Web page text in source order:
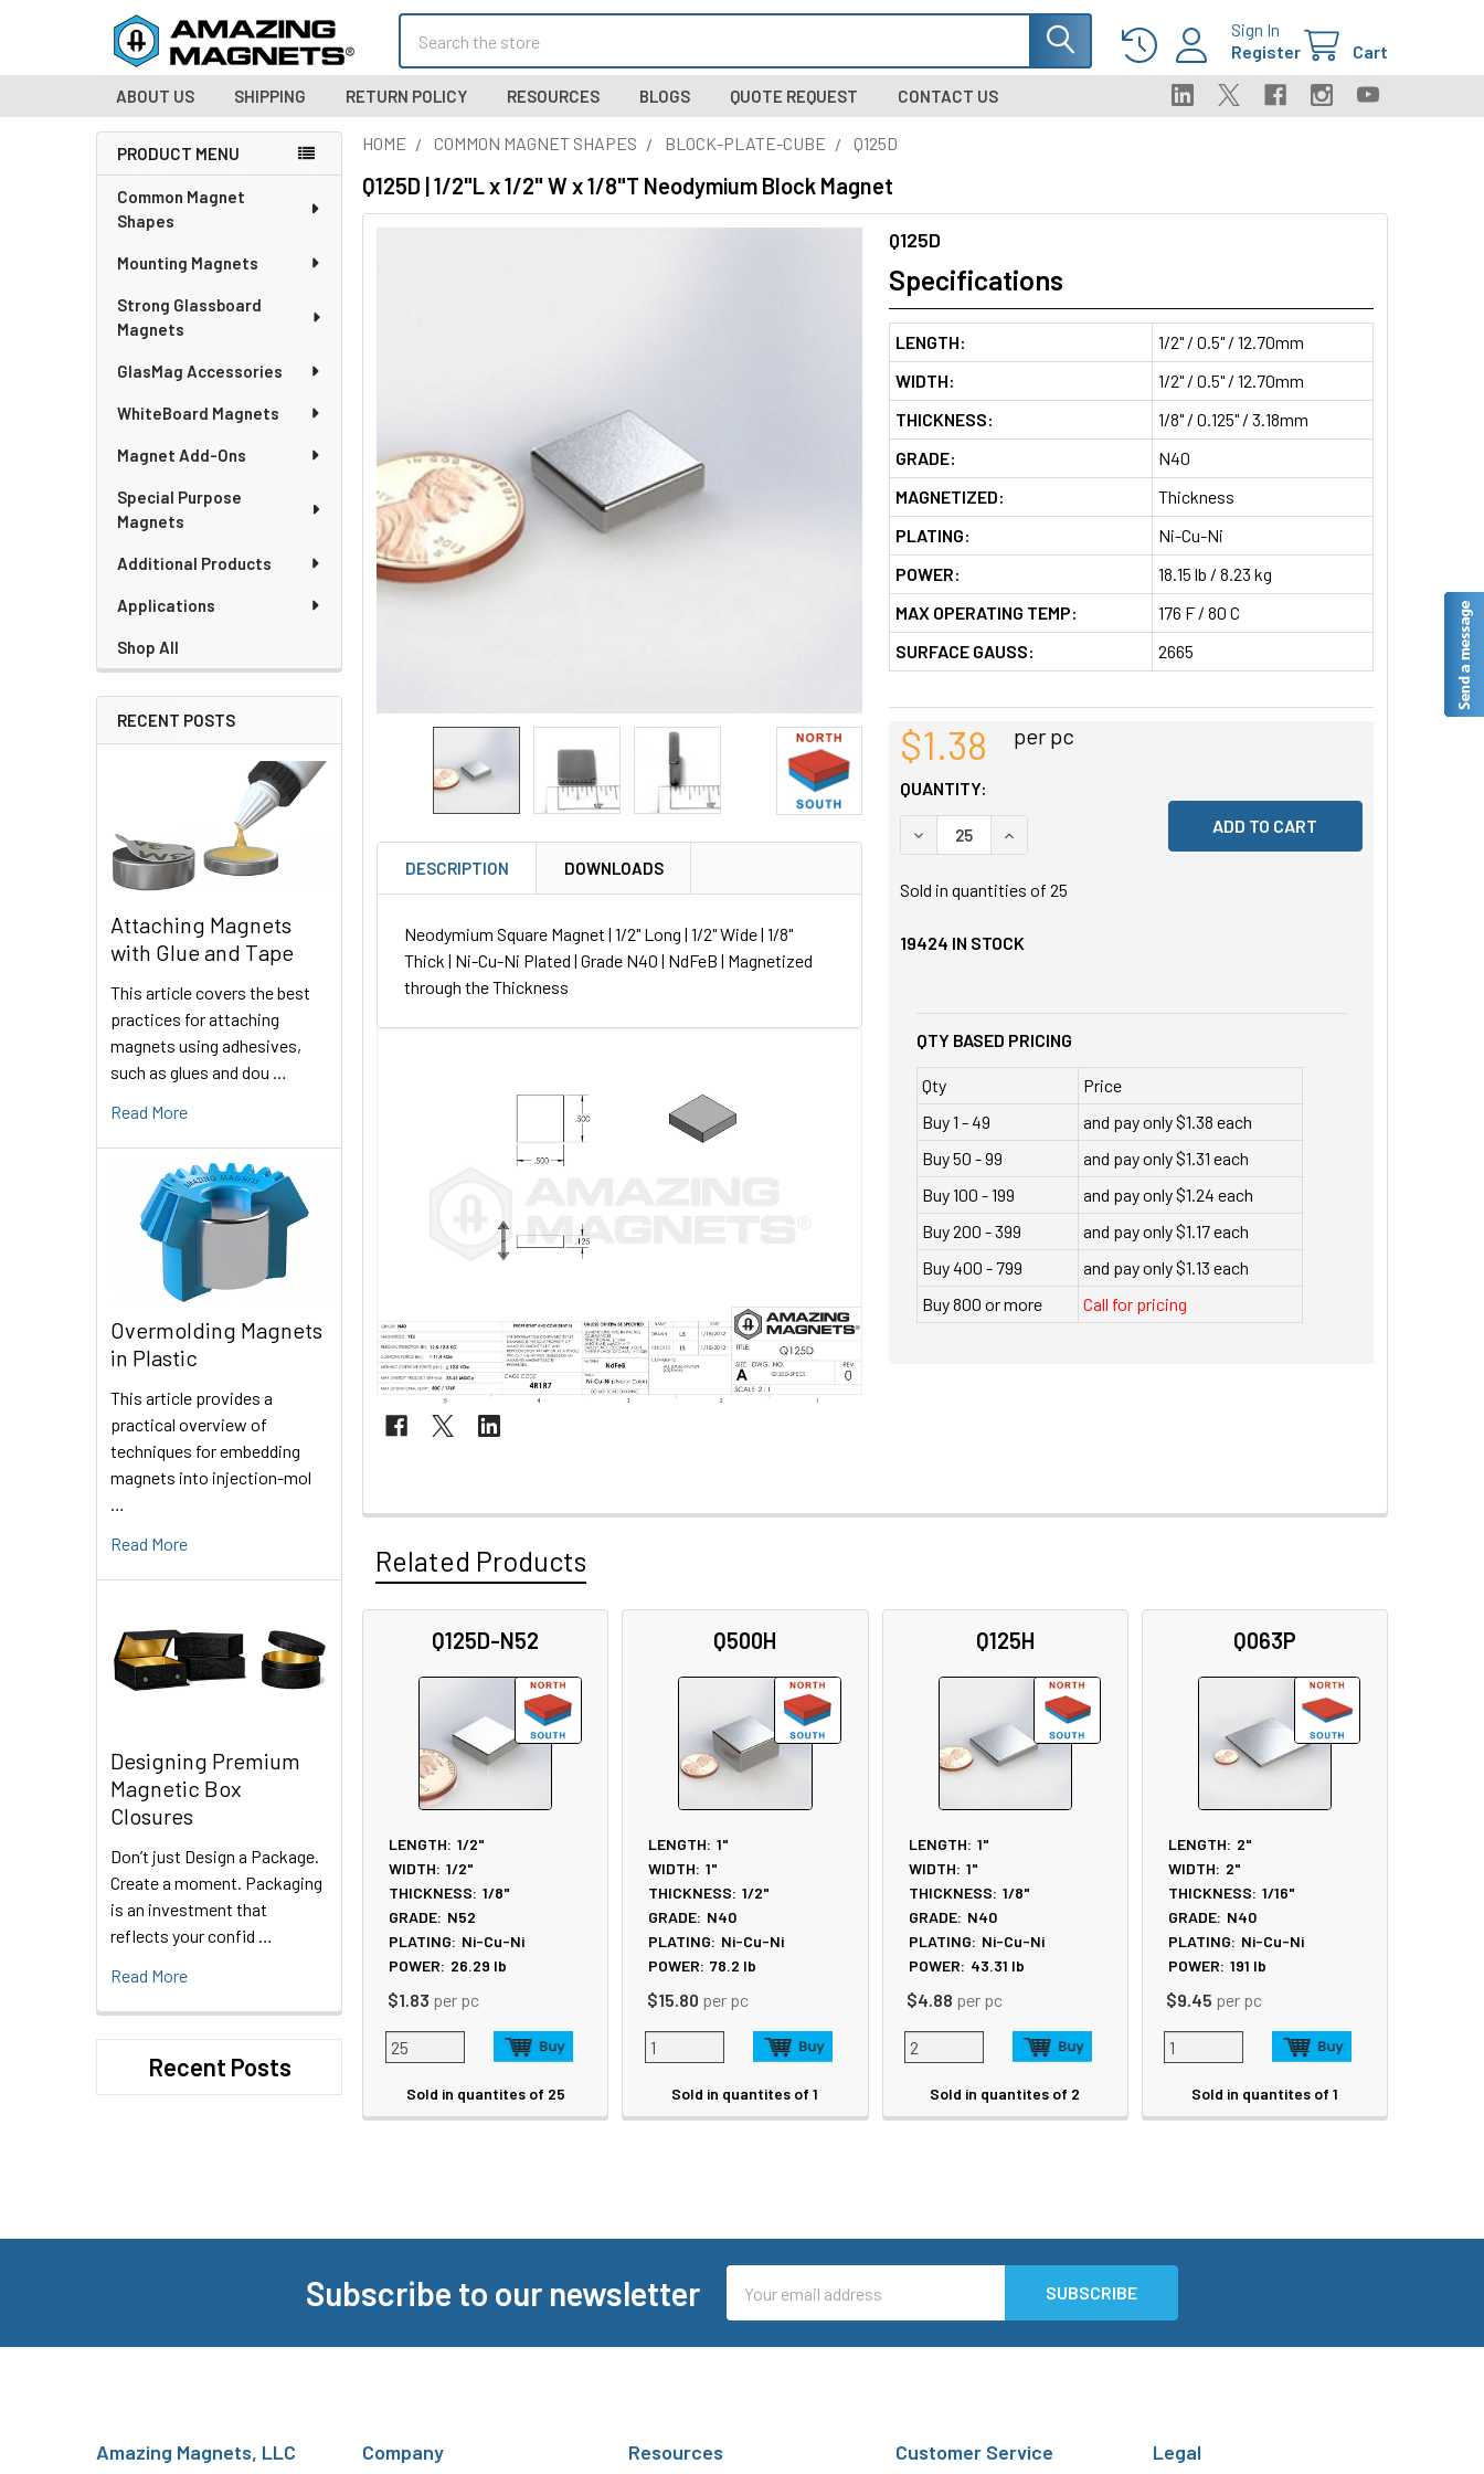
Sign In
Register
Cart
ABOUT US SHIPPING RETURN POLICY RESOURCES BLOGS QUOTE REQUEST CONTACT US
Sidebar
PRODUCT MENU
Common Magnet
Shapes
Mounting Magnets
Strong Glassboard
Magnets
GlasMag Accessories
WhiteBoard Magnets
Magnet Add-Ons
Special Purpose
Magnets
Additional Products
Applications
Shop All
RECENT POSTS
Attaching Magnets
with Glue and Tape
This article covers the best
practices for attaching
magnets using adhesives,
such as glues and dou …
Read More
Overmolding Magnets
in Plastic
This article provides a
practical overview of
techniques for embedding
magnets into injection-mol
Read More
Designing Premium
Magnetic Box
Closures
Don’t just Design a Package.
Create a moment. Packaging
is an investment that
reflects your confid …
Read More
Recent Posts
HOME COMMON MAGNET SHAPES BLOCK-PLATE-CUBE Q125D
Q125D | 1/2"L x 1/2" W x 1/8"T Neodymium Block Magnet
DESCRIPTION DOWNLOADS
Neodymium Square Magnet | 1/2" Long | 1/2" Wide | 1/8"
Thick | Ni-Cu-Ni Plated | Grade N40 | NdFeB | Magnetized
through the Thickness
Q125D
Specifications
LENGTH:
1/2" / 0.5" / 12.70mm
WIDTH:
1/2" / 0.5" / 12.70mm
THICKNESS:
1/8" / 0.125" / 3.18mm
GRADE:
N40
MAGNETIZED:
Thickness
PLATING:
Ni-Cu-Ni
POWER:
18.15 lb / 8.23 kg
MAX OPERATING TEMP:
176 F / 80 C
SURFACE GAUSS:
2665
$1.38 per pc
QUANTITY:
DECREASE QUANTITY OF UNDEFINED
INCREASE QUANTITY OF UNDEFINED
Sold in quantities of 25
19424 IN STOCK
QTY BASED PRICING
Qty
Price
Buy 1 - 49
and pay only $1.38 each
Buy 50 - 99
and pay only $1.31 each
Buy 100 - 199
and pay only $1.24 each
Buy 200 - 399
and pay only $1.17 each
Buy 400 - 799
and pay only $1.13 each
Buy 800 or more
Call for pricing
Related Products
Q125D-N52
LENGTH: 1/2"
WIDTH: 1/2"
THICKNESS: 1/8"
GRADE: N52
PLATING: Ni-Cu-Ni
POWER: 26.29 lb
$1.83 per pc
Sold in quantites of 25
Q500H
LENGTH: 1"
WIDTH: 1"
THICKNESS: 1/2"
GRADE: N40
PLATING: Ni-Cu-Ni
POWER: 78.2 lb
$15.80 per pc
Sold in quantites of 1
Q125H
LENGTH: 1"
WIDTH: 1"
THICKNESS: 1/8"
GRADE: N40
PLATING: Ni-Cu-Ni
POWER: 43.31 lb
$4.88 per pc
Sold in quantites of 2
Q063P
LENGTH: 2"
WIDTH: 2"
THICKNESS: 1/16"
GRADE: N40
PLATING: Ni-Cu-Ni
POWER: 191 lb
$9.45 per pc
Sold in quantites of 1
Subscribe to our newsletter
Address
Amazing Magnets, LLC Company Resources Customer Service Legal